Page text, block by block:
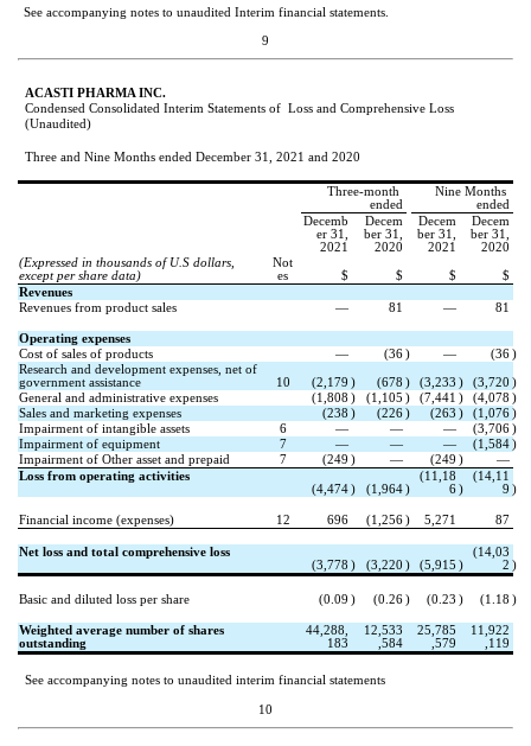
See accompanying notes to unaudited Interim financial statements.
9
ACASTI PHARMA INC.
Condensed Consolidated Interim Statements of  Loss and Comprehensive Loss
(Unaudited)
Three and Nine Months ended December 31, 2021 and 2020
Three-month
ended
Nine Months
ended
Decemb
er 31,
2021
Decem
ber 31,
2020
Decem
ber 31,
2021
Decem
ber 31,
2020
(Expressed in thousands of U.S dollars,
except per share data)
Not
es
$ $ $
$
Revenues
Revenues from product sales
— 81 — 81
Operating expenses
Cost of sales of products
— (36) — (36)
Research and development expenses, net of
government assistance
10 (2,179 ) (678 ) (3,233 ) (3,720 )
General and administrative expenses
(1,808 ) (1,105 ) (7,441 ) (4,078 )
Sales and marketing expenses
(238 ) (226) (263 ) (1,076)
Impairment of intangible assets
6 — — — (3,706)
Impairment of equipment
7 — — — (1,584)
Impairment of Other asset and prepaid
7 (249 ) — (249 )
—
Loss from operating activities
(4,474) (1,964)
(11,18
6)
(14,11
9 )
Financial income (expenses) 12 696 (1,256) 5,271 87
Net loss and total comprehensive loss
(3,778 ) (3,220 ) (5,915 )
(14,03
2 )
Basic and diluted loss per share (0.09 ) (0.26) (0.23 ) (1.18 )
Weighted average number of shares
outstanding
44,288,
183
12,533
,584
25,785
,579
11,922
,119
See accompanying notes to unaudited interim financial statements
10